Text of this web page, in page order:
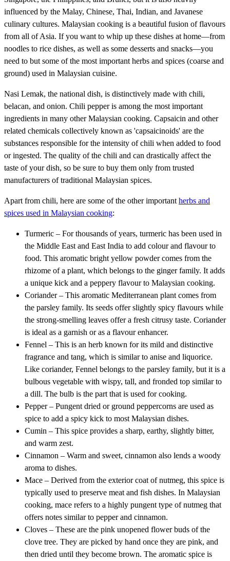
influenced by the Malay, Chinese, Thai, Indian, and Javanese
culinary cultures. Malaysian cooking is a beautiful fusion of flavours
from all of Asia. If you want to whip up these dishes at home—from
noodles to rice dishes, as well as some desserts and snacks—you
need to but some of the most important herbs and spices (coarse and
ground) used in Malaysian cuisine.
Nasi Lemak, the national dish, is distinctively made with chili,
belacan, and onion. Chili pepper is among the most important
ingredients in many other Malaysian cooking. Capsaicin and other
related chemicals collectively known as 'capsaicinoids' are the
substances responsible for the intensity of chili when added to food
or ingested. The quality of the chili and can drastically affect the
taste of your dish, so be sure to buy them only from trusted
manufacturers of traditional Malaysian spices.
Apart from chili, here are some of the other important herbs and
spices used in Malaysian cooking:
Turmeric – For thousands of years, turmeric has been used in
the Middle East and East India to add colour and flavour to
food. This aromatic bright yellow powder comes from the
rhizome of a plant, which belongs to the ginger family. It adds
a unique kick and a peppery flavour to Malaysian cooking.
Coriander – This aromatic Mediterranean plant comes from
the parsley family. Its seeds offer slightly spicy flavours while
the strong-smelling leaves offer a fresh citrusy taste. Coriander
is ideal as a garnish or as a flavour enhancer.
Fennel – This is an herb known for its mild and distinctive
fragrance and tang, which is similar to anise and liquorice.
Like coriander, Fennel belongs to the parsley family, but it is a
bulbous vegetable with wispy, tall, and fronded top similar to
a dill. The bulb is the part that is used for cooking.
Pepper – Pungent dried or ground peppercorns are used as
spice to add a spicy kick to most Malaysian dishes.
Cumin – This spice provides a sharp, earthy, slightly bitter,
and warm zest.
Cinnamon – Warm and sweet, cinnamon also lends a woody
aroma to dishes.
Mace – Derived from the exterior coat of nutmeg, this spice is
typically used to preserve meat and fish dishes. In Malaysian
cooking, mace refers to a highly pungent type of nutmeg that
offers notes similar to pepper and cinnamon.
Cloves – These are the pink unopened flower buds of the
clove tree. They are picked by hand once they are pink, and
then dried until they become brown. The aromatic spice is